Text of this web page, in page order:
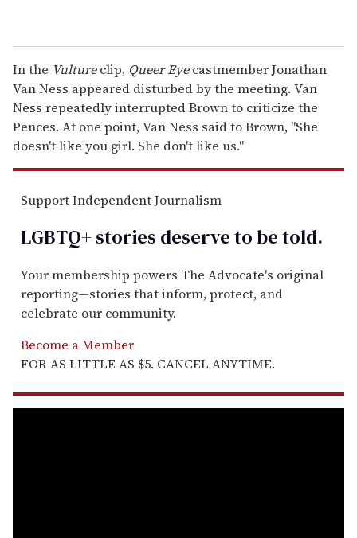
In the Vultureclip, Queer Eyecastmember Jonathan
Van Ness appeared disturbed by the meeting. Van
Ness repeatedly interrupted Brown to criticize the
Pences. At one point, Van Ness said to Brown, "She
doesn't like you girl. She don't like us."
Support Independent Journalism
LGBTQ+ stories deserve to betold.
Your membership powers The Advocate's original
reporting—stories that inform, protect, and
celebrate our community.
Become a Member
FOR AS LITTLE AS $5. CANCEL ANYTIME.